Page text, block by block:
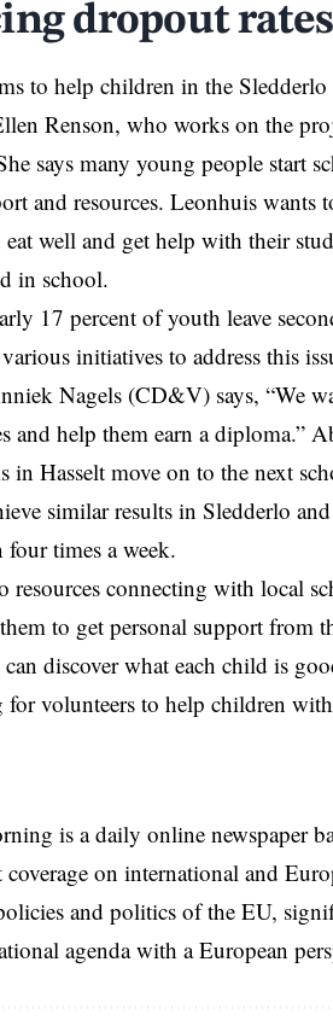
dropout
to help children in the
Renson, who works on the
says many young people start
and resources. Leonhuis wants
well and get help with their
in school.
17 percent of youth leave
initiatives to address this
Nagels (CD&V) says, “We
and help them earn a diploma.”
in Hasselt move on to the next
similar results in Sledderlo
times a week.
resources connecting with local
to get personal support from
can discover what each child is
volunteers to help children
is a daily online newspaper
coverage on international and
and politics of the EU,
agenda with a European